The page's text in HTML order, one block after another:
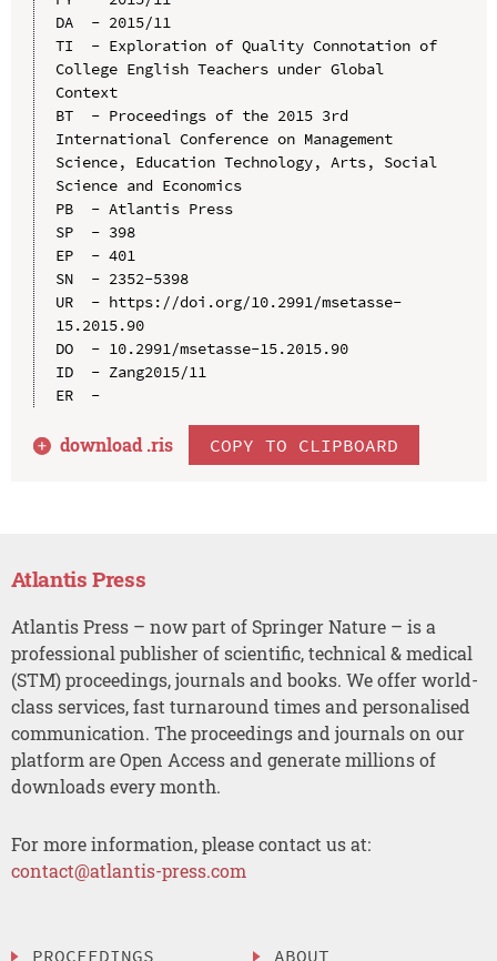
DA  - 2015/11
TI  - Exploration of Quality Connotation of
College English Teachers under Global
Context
BT  - Proceedings of the 2015 3rd
International Conference on Management
Science, Education Technology, Arts, Social
Science and Economics
PB  - Atlantis Press
SP  - 398
EP  - 401
SN  - 2352-5398
UR  - https://doi.org/10.2991/msetasse-
15.2015.90
DO  - 10.2991/msetasse-15.2015.90
ID  - Zang2015/11
ER  -
download .ris COPY TO CLIPBOARD
Atlantis Press
Atlantis Press – now part of Springer Nature – is a
professional publisher of scientific, technical & medical
(STM) proceedings, journals and books. We offer world-
class services, fast turnaround times and personalised
communication. The proceedings and journals on our
platform are Open Access and generate millions of
downloads every month.
For more information, please contact us at:
contact@atlantis-press.com
PROCEEDINGS ABOUT